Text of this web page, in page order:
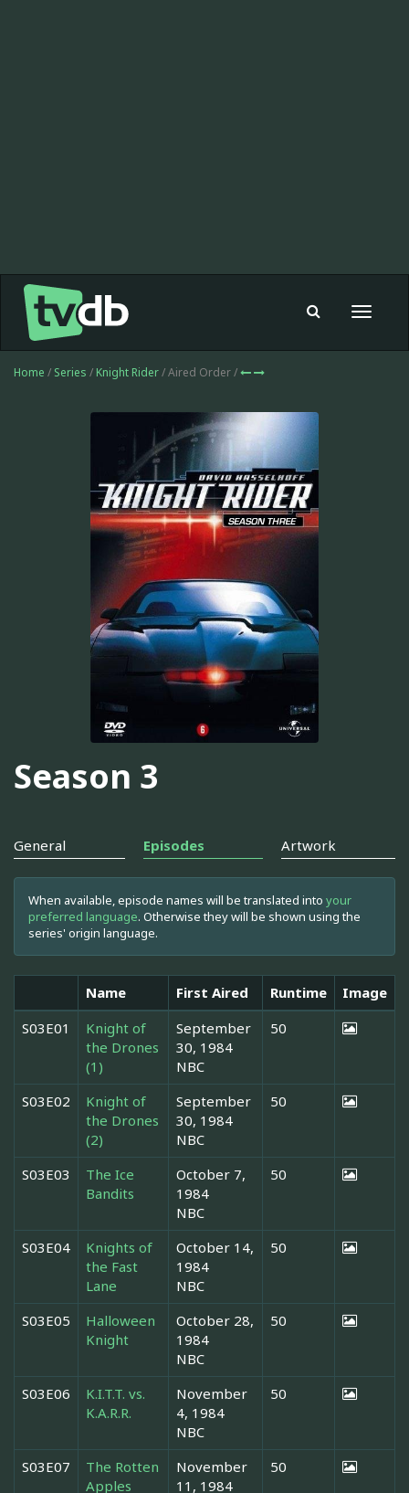
Toggle
Home / Series / Knight Rider/ Aired Order /
Season 3
General Episodes Artwork
When available, episode names will be translated into your
preferred language. Otherwise they will be shown using the
series' origin language.
Name First Aired Runtime
Image
S03E01
Knight of
the Drones
(1)
September
30, 1984
NBC
50
S03E02
Knight of
the Drones
(2)
September
30, 1984
NBC
50
S03E03
The Ice
Bandits
October 7,
1984
NBC
50
S03E04
Knights of
the Fast
Lane
October 14,
1984
NBC
50
S03E05
Halloween
Knight
October 28,
1984
NBC
50
S03E06
K.I.T.T. vs.
K.A.R.R.
November
4, 1984
NBC
50
S03E07
The Rotten
Apples
November
11, 1984
50